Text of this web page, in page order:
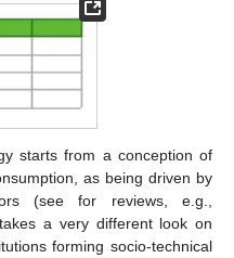
starts from a conception of
as being driven by
(see for reviews, e.g.,
a very different look on
forming socio-technical